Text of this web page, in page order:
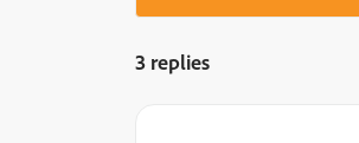
3 replies